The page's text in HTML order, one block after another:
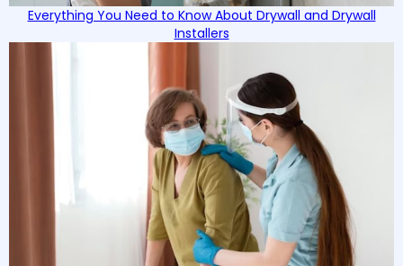
Everything You Need to Know About Drywall and Drywall
Installers